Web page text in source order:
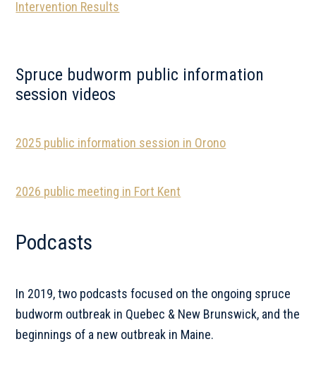
Intervention Results
Spruce budworm public information
session videos
2025 public information session in Orono
2026 public meeting in Fort Kent
Podcasts
In 2019, two podcasts focused on the ongoing spruce
budworm outbreak in Quebec & New Brunswick, and the
beginnings of a new outbreak in Maine.